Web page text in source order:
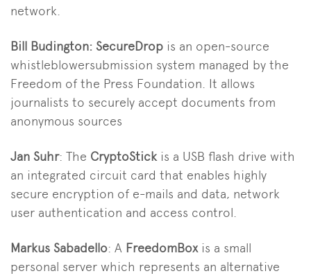
network.
Bill Budington: SecureDrop is an open-source
whistleblowersubmission system managed by the
Freedom of the Press Foundation. It allows
journalists to securely accept documents from
anonymous sources
Jan Suhr: The CryptoStick is a USB flash drive with
an integrated circuit card that enables highly
secure encryption of e-mails and data, network
user authentication and access control.
Markus Sabadello: A FreedomBox is a small
personal server which represents an alternative